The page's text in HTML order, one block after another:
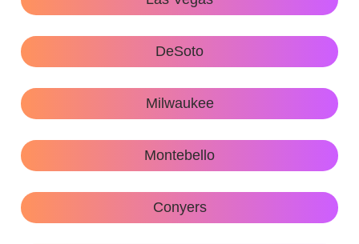
DeSoto
Milwaukee
Montebello
Conyers